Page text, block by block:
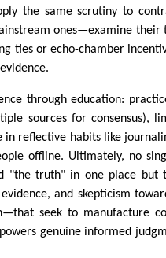
the same scrutiny to
ones—examine
ties or echo-chamber
through education:
sources for consensus),
in reflective habits like
offline. Ultimately, no
"the truth" in one place but
and skepticism
seek to manufacture
genuine informed